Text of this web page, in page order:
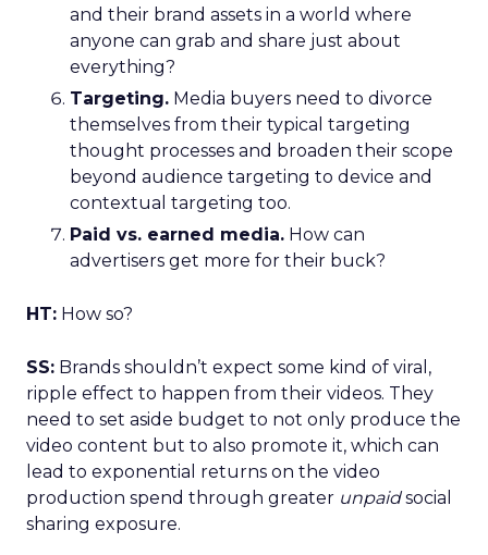
and their brand assets in a world where
anyone can grab and share just about
everything?
Targeting. Media buyers need to divorce
themselves from their typical targeting
thought processes and broaden their scope
beyond audience targeting to device and
contextual targeting too.
Paid vs. earned media. How can
advertisers get more for their buck?
HT: How so?
SS: Brands shouldn’t expect some kind of viral,
ripple effect to happen from their videos. They
need to set aside budget to not only produce the
video content but to also promote it, which can
lead to exponential returns on the video
production spend through greater unpaidsocial
sharing exposure.